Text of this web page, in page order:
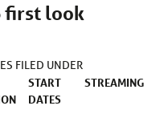
first look
FILED UNDER
START
DATES
STREAMING